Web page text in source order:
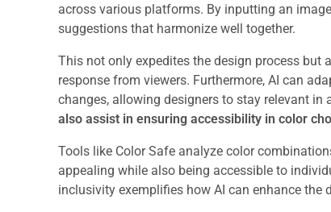
across various platforms. By inputting an
suggestions that harmonize well together.
This not only expedites the design process but
response from viewers. Furthermore, AI can
changes, allowing designers to stay relevant in
also assist in ensuring accessibility in color
Tools like Color Safe analyze color
appealing while also being accessible to
inclusivity exemplifies how AI can enhance